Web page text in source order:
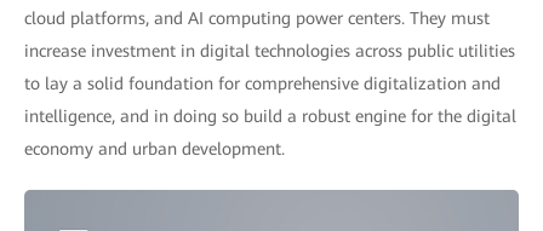
cloud platforms, and AI computing power centers. They must
increase investment in digital technologies across public utilities
to lay a solid foundation for comprehensive digitalization and
intelligence, and in doing so build a robust engine for the digital
economy and urban development.